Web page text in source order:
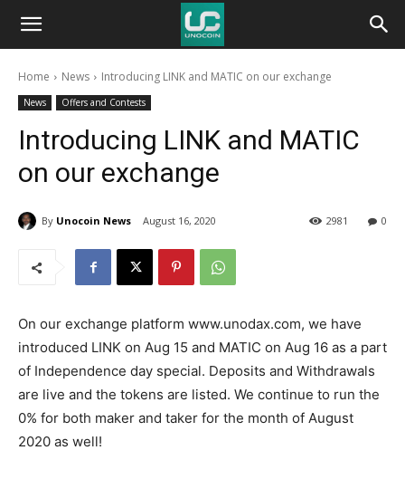
Unocoin
BlogHome News Introducing LINK and MATIC on our exchange
News Offers and Contests
Introducing LINK and MATIC
on our exchange
By Unocoin News August 16, 2020 0
2981
On our exchange platform www.unodax.com, we have
introduced LINK on Aug 15 and MATIC on Aug 16 as a part
of Independence day special. Deposits and Withdrawals
are live and the tokens are listed. We continue to run the
0% for both maker and taker for the month of August
2020 as well!